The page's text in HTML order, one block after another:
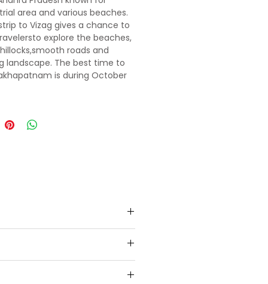
area and various beaches.
to Vizag gives a chance to
explore the beaches,
roads and
landscape. The best time to
is during October
who will help in
for some time in the room.